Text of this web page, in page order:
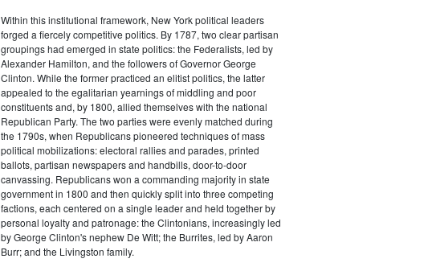
Within this institutional framework, New York political leaders
forged a fiercely competitive politics. By 1787, two clear partisan
groupings had emerged in state politics: the Federalists, led by
Alexander Hamilton, and the followers of Governor George
Clinton. While the former practiced an elitist politics, the latter
appealed to the egalitarian yearnings of middling and poor
constituents and, by 1800, allied themselves with the national
Republican Party. The two parties were evenly matched during
the 1790s, when Republicans pioneered techniques of mass
political mobilizations: electoral rallies and parades, printed
ballots, partisan newspapers and handbills, door-to-door
canvassing. Republicans won a commanding majority in state
government in 1800 and then quickly split into three competing
factions, each centered on a single leader and held together by
personal loyalty and patronage: the Clintonians, increasingly led
by George Clinton's nephew De Witt; the Burrites, led by Aaron
Burr; and the Livingston family.